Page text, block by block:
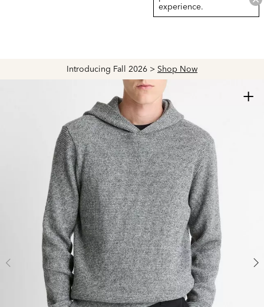
Introducing Fall 2026 > Shop Now
experience.
+